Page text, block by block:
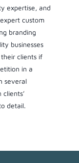
expertise, and
custom
branding
businesses
clients if
in a
several
detail.